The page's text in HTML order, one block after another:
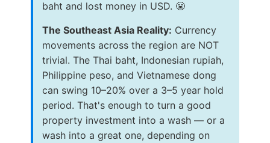
baht and lost money in USD. 😬
The Southeast Asia Reality: Currency
movements across the region are NOT
trivial. The Thai baht, Indonesian rupiah,
Philippine peso, and Vietnamese dong
can swing 10–20% over a 3–5 year hold
period. That's enough to turn a good
property investment into a wash — or a
wash into a great one, depending on